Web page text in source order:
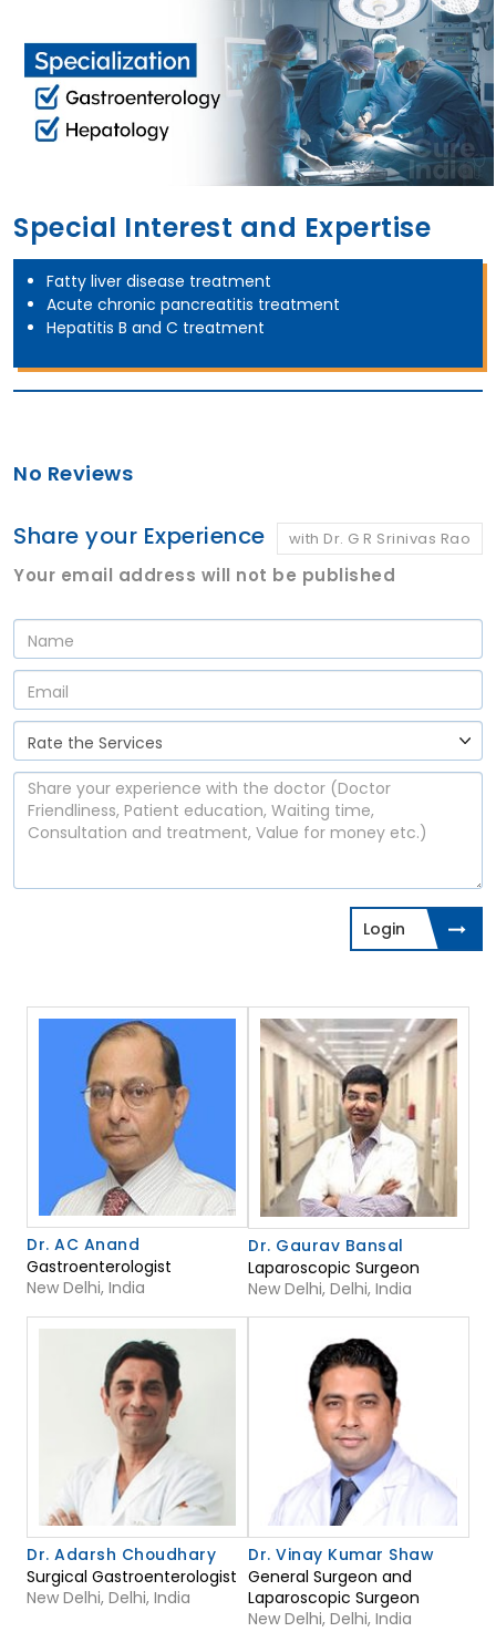
Special Interest and Expertise
Fatty liver disease treatment
Acute chronic pancreatitis treatment
Hepatitis B and C treatment
No Reviews
Share your Experience with Dr. G R Srinivas Rao
Your email address will not be published
Login
Dr. AC Anand
Gastroenterologist
New Delhi, India
Dr. Gaurav Bansal
Laparoscopic Surgeon
New Delhi, Delhi, India
Dr. Adarsh Choudhary
Surgical Gastroenterologist
New Delhi, Delhi, India
Dr. Vinay Kumar Shaw
General Surgeon and
Laparoscopic Surgeon
New Delhi, Delhi, India